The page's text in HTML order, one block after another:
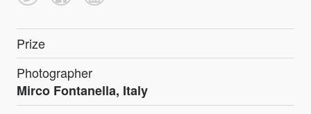
Prize
Photographer
Mirco Fontanella, Italy